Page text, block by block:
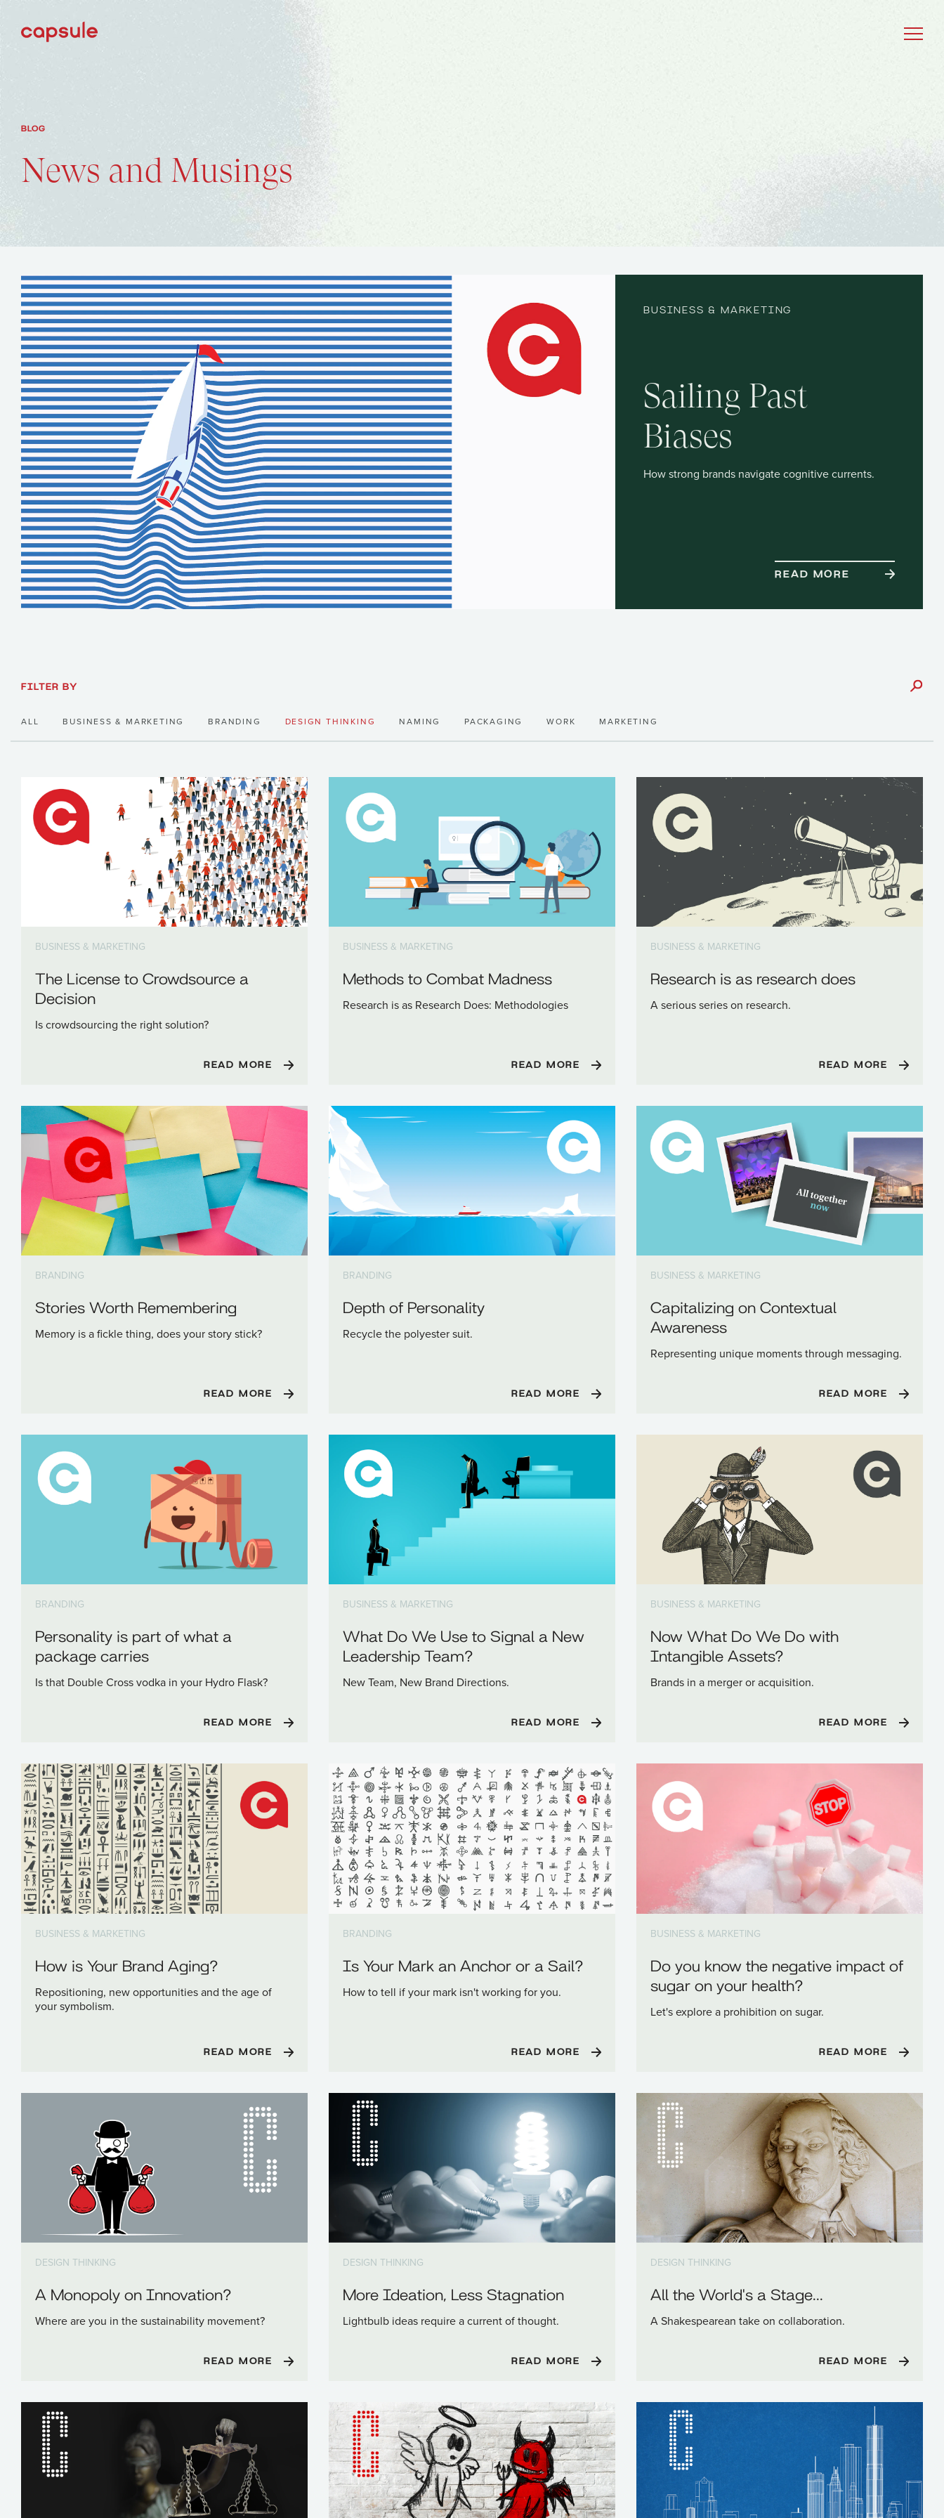
BLOG
News and Musings
BUSINESS & MARKETING
Sailing Past
Biases
How strong brands navigate cognitive currents.
READ MORE
FILTER BY
ALL BUSINESS & MARKETING BRANDING DESIGN THINKING NAMING PACKAGING WORK MARKETING
BUSINESS & MARKETING
The License to Crowdsource a
Decision
Is crowdsourcing the right solution?
READ MORE
BUSINESS & MARKETING
Methods to Combat Madness
Research is as Research Does: Methodologies
READ MORE
BUSINESS & MARKETING
Research is as research does
A serious series on research.
READ MORE
BRANDING
Stories Worth Remembering
Memory is a fickle thing, does your story stick?
READ MORE
BRANDING
Depth of Personality
Recycle the polyester suit.
READ MORE
BUSINESS & MARKETING
Capitalizing on Contextual
Awareness
Representing unique moments through messaging.
READ MORE
BRANDING
Personality is part of what a
package carries
Is that Double Cross vodka in your Hydro Flask?
READ MORE
BUSINESS & MARKETING
What Do We Use to Signal a New
Leadership Team?
New Team, New Brand Directions.
READ MORE
BUSINESS & MARKETING
Now What Do We Do with
Intangible Assets?
Brands in a merger or acquisition.
READ MORE
BUSINESS & MARKETING
How is Your Brand Aging?
Repositioning, new opportunities and the age of
your symbolism.
READ MORE
BRANDING
Is Your Mark an Anchor or a Sail?
How to tell if your mark isn't working for you.
READ MORE
BUSINESS & MARKETING
Do you know the negative impact of
sugar on your health?
Let's explore a prohibition on sugar.
READ MORE
DESIGN THINKING
A Monopoly on Innovation?
Where are you in the sustainability movement?
READ MORE
DESIGN THINKING
More Ideation, Less Stagnation
Lightbulb ideas require a current of thought.
READ MORE
DESIGN THINKING
All the World's a Stage...
A Shakespearean take on collaboration.
READ MORE